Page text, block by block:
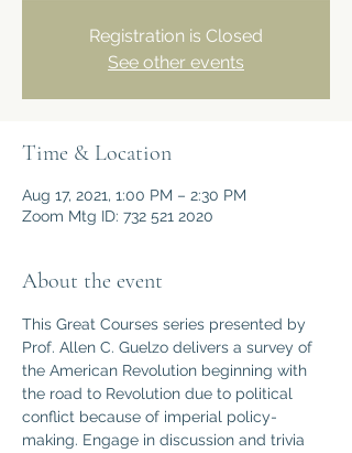
Registration is Closed
See other events
Time & Location
Aug 17, 2021, 1:00 PM – 2:30 PM
Zoom Mtg ID: 732 521 2020
About the event
This Great Courses series presented by
Prof. Allen C. Guelzo delivers a survey of
the American Revolution beginning with
the road to Revolution due to political
conflict because of imperial policy-
making. Engage in discussion and trivia